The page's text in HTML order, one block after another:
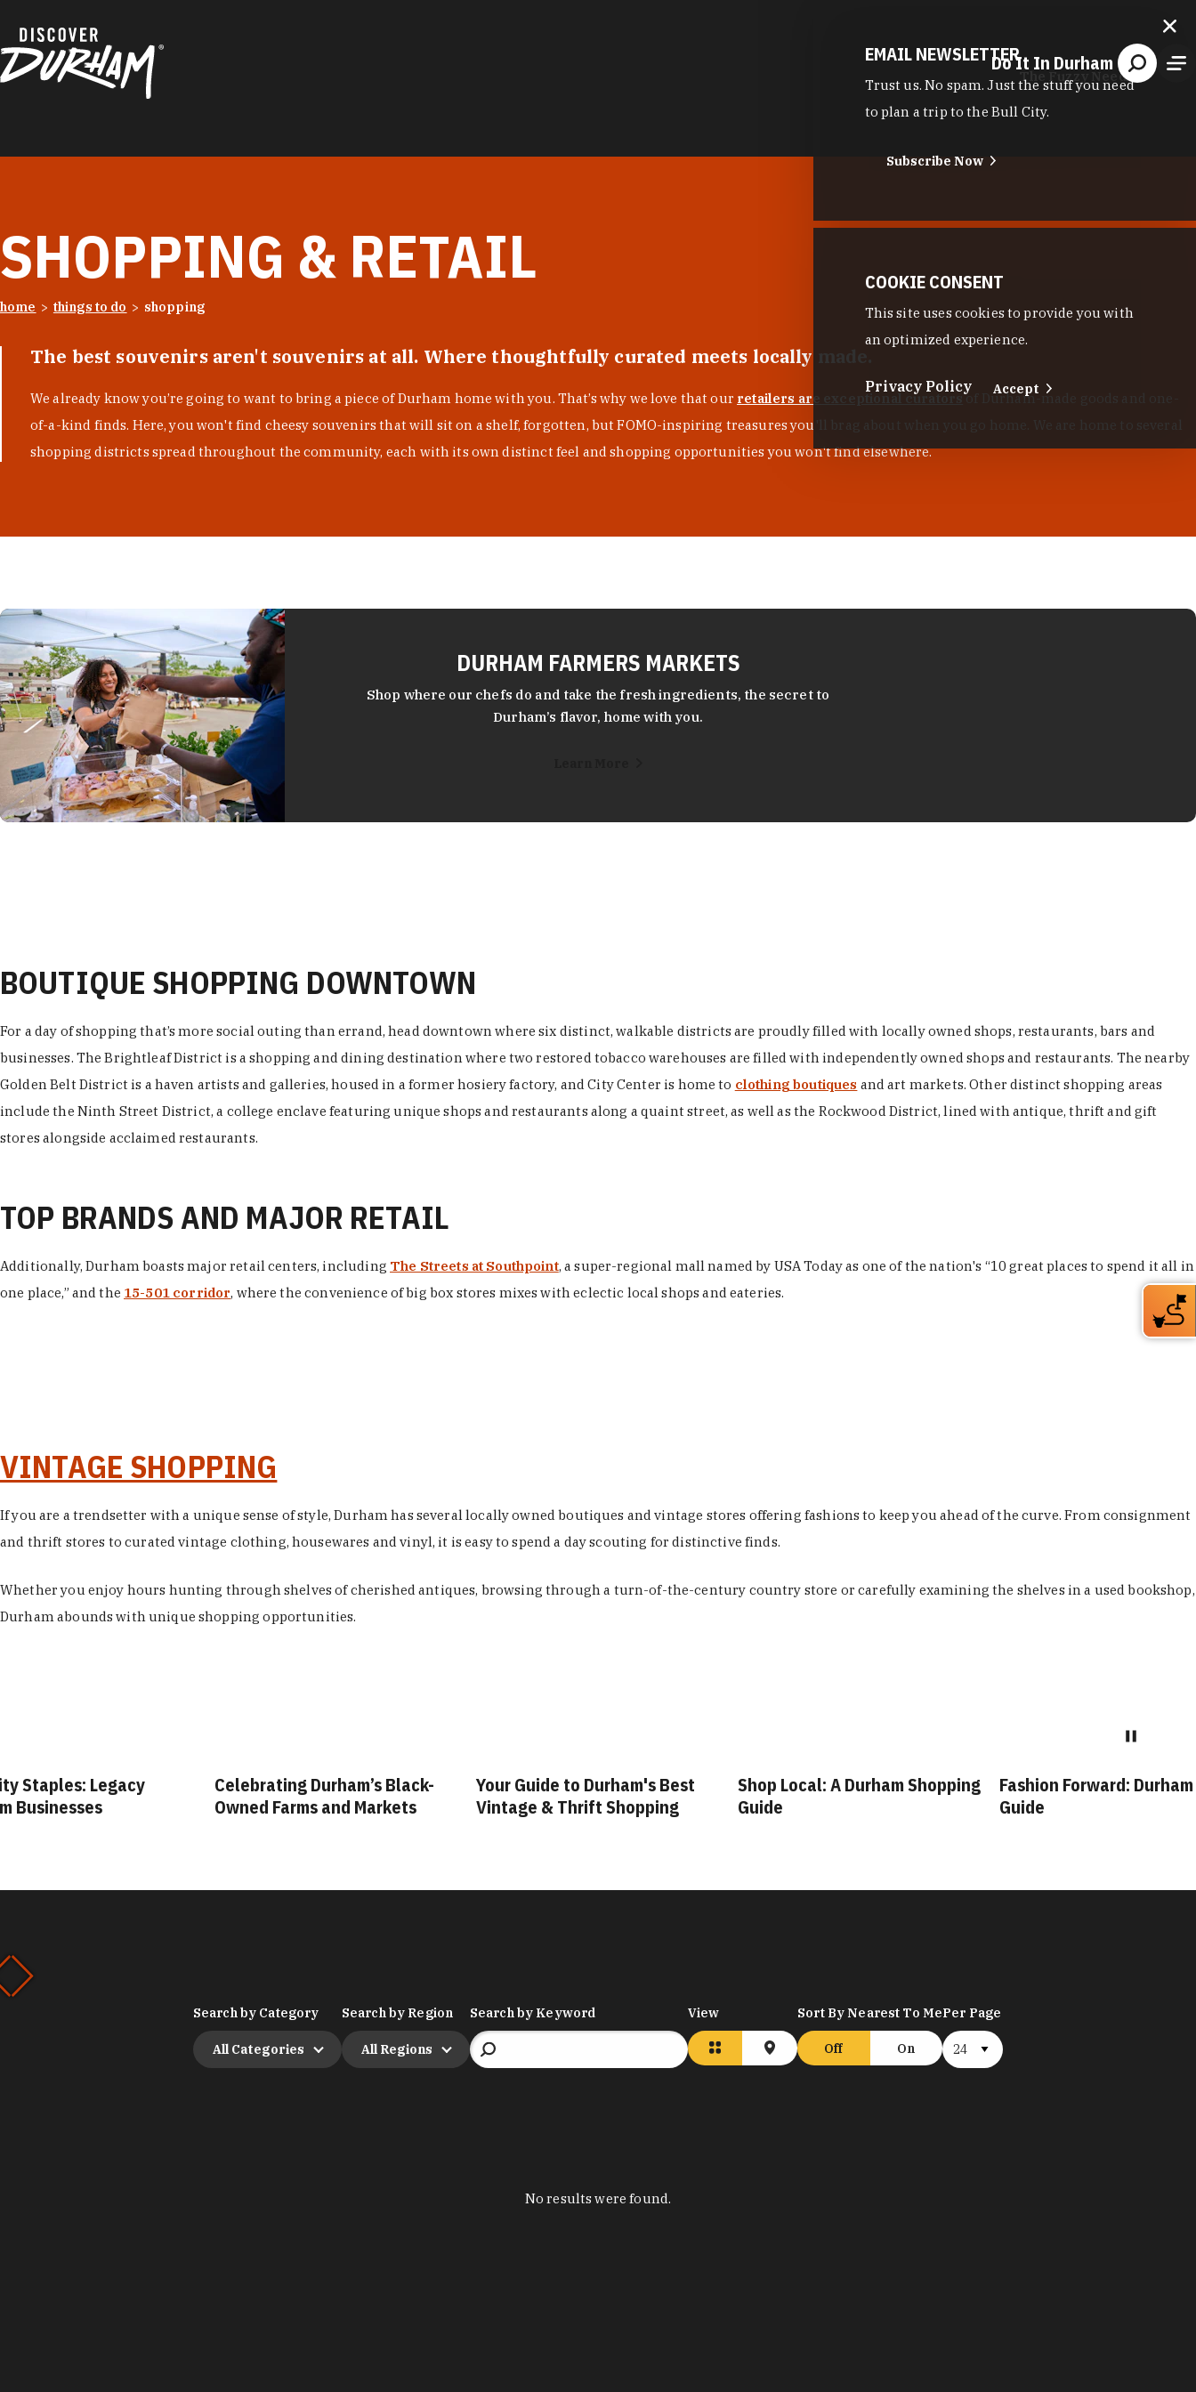
Do It In Durham
The Fuzzy Needle
SHOPPING & RETAIL
home things to do shopping
The best souvenirs aren't souvenirs at all. Where thoughtfully curated meets locally made.
We already know you’re going to want to bring a piece of Durham home with you. That’s why we love that our retailers are exceptional curators of Durham-made goods and one-
of-a-kind finds. Here, you won't find cheesy souvenirs that will sit on a shelf, forgotten, but FOMO-inspiring treasures you'll brag about when you go home. We are home to several
shopping districts spread throughout the community, each with its own distinct feel and shopping opportunities you won't find elsewhere.
DURHAM FARMERS MARKETS
Shop where our chefs do and take the fresh ingredients, the secret to
Durham’s flavor, home with you.
BOUTIQUE SHOPPING DOWNTOWN
For a day of shopping that’s more social outing than errand, head downtown where six distinct, walkable districts are proudly filled with locally owned shops, restaurants, bars and
businesses. The Brightleaf District is a shopping and dining destination where two restored tobacco warehouses are filled with independently owned shops and restaurants. The nearby
Golden Belt District is a haven artists and galleries, housed in a former hosiery factory, and City Center is home to clothing boutiques and art markets. Other distinct shopping areas
include the Ninth Street District, a college enclave featuring unique shops and restaurants along a quaint street, as well as the Rockwood District, lined with antique, thrift and gift
stores alongside acclaimed restaurants.
TOP BRANDS AND MAJOR RETAIL
Additionally, Durham boasts major retail centers, including The Streets at Southpoint, a super-regional mall named by USA Today as one of the nation's “10 great places to spend it all in
one place,” and the 15-501 corridor, where the convenience of big box stores mixes with eclectic local shops and eateries.
VINTAGE SHOPPING
If you are a trendsetter with a unique sense of style, Durham has several locally owned boutiques and vintage stores offering fashions to keep you ahead of the curve. From consignment
and thrift stores to curated vintage clothing, housewares and vinyl, it is easy to spend a day scouting for distinctive finds.
Whether you enjoy hours hunting through shelves of cherished antiques, browsing through a turn-of-the-century country store or carefully examining the shelves in a used bookshop,
Durham abounds with unique shopping opportunities.
Staples: Legacy
Businesses
Celebrating Durham’s Black-
Owned Farms and Markets
Your Guide to Durham's Best
Vintage & Thrift Shopping
Shop Local: A Durham Shopping
Guide
Fashion Forward:
Guide
Search by Category
All Categories
Search by Region
All Regions
Search by Keyword View Sort By Nearest To Me
Off On
Per Page
No results were found.
EMAIL NEWSLETTER
Trust us. No spam. Just the stuff you need
to plan a trip to the Bull City.
Subscribe Now
COOKIE CONSENT
This site uses cookies to provide you with
an optimized experience.
Privacy Policy Accept